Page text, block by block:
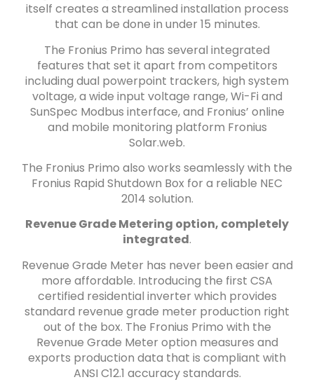
itself creates a streamlined installation process
that can be done in under 15 minutes.
The Fronius Primo has several integrated
features that set it apart from competitors
including dual powerpoint trackers, high system
voltage, a wide input voltage range, Wi-Fi and
SunSpec Modbus interface, and Fronius’ online
and mobile monitoring platform Fronius
Solar.web.
The Fronius Primo also works seamlessly with the
Fronius Rapid Shutdown Box for a reliable NEC
2014 solution.
Revenue Grade Metering option, completely
integrated.
Revenue Grade Meter has never been easier and
more affordable. Introducing the first CSA
certified residential inverter which provides
standard revenue grade meter production right
out of the box. The Fronius Primo with the
Revenue Grade Meter option measures and
exports production data that is compliant with
ANSI C12.1 accuracy standards.